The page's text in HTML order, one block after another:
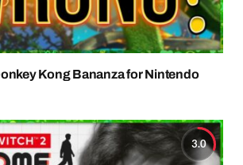
Kong Bananza for Nintendo
3.0